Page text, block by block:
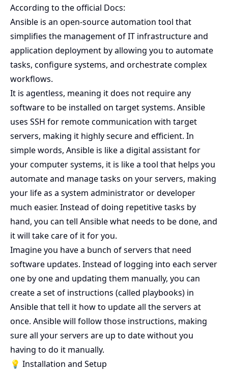
According to the official Docs:
Ansible is an open-source automation tool that
simplifies the management of IT infrastructure and
application deployment by allowing you to automate
tasks, configure systems, and orchestrate complex
workflows.
It is agentless, meaning it does not require any
software to be installed on target systems. Ansible
uses SSH for remote communication with target
servers, making it highly secure and efficient. In
simple words, Ansible is like a digital assistant for
your computer systems, it is like a tool that helps you
automate and manage tasks on your servers, making
your life as a system administrator or developer
much easier. Instead of doing repetitive tasks by
hand, you can tell Ansible what needs to be done, and
it will take care of it for you.
Imagine you have a bunch of servers that need
software updates. Instead of logging into each server
one by one and updating them manually, you can
create a set of instructions (called playbooks) in
Ansible that tell it how to update all the servers at
once. Ansible will follow those instructions, making
sure all your servers are up to date without you
having to do it manually.
💡 Installation and Setup